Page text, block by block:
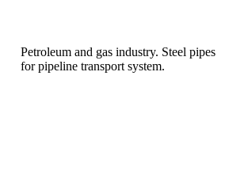
Petroleum and gas industry. Steel pipes
for pipeline transport system.